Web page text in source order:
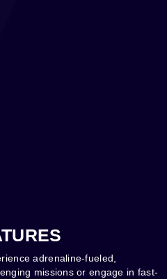
adrenaline-fueled,
missions or engage in fast-